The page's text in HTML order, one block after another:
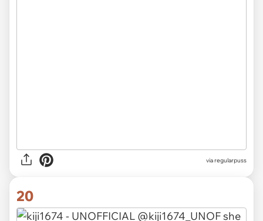
viaregularpuss
20